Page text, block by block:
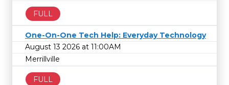
FULL
One-On-One Tech Help: Everyday Technology
August 13 2026 at 11:00AM
Merrillville
FULL